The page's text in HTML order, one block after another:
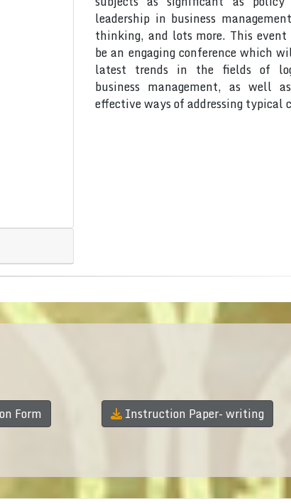
leadership in business
thinking, and lots more. This event
be an engaging conference which
latest trends in the fields of
business management, as well
effective ways of addressing typical
Form Instruction Paper- writing